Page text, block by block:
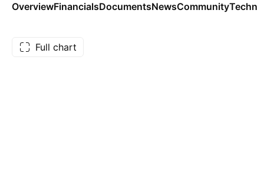
OverviewFinancialsDocumentsNewsCommunity
Full chart